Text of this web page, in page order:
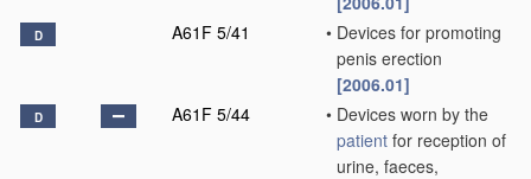
D A61F 5/41 • Devices for promoting
penis erection
[2006.01]
D A61F 5/44 • Devices worn by the
patient for reception of
urine, faeces,